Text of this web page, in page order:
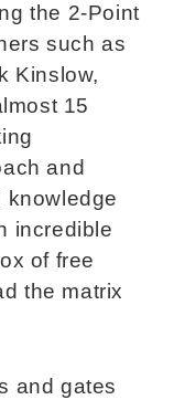
the 2-Point
such as
Kinslow,
15
and
knowledge
incredible
of free
the matrix
and gates